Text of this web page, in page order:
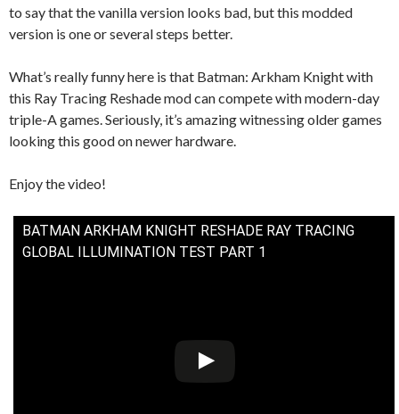
to say that the vanilla version looks bad, but this modded
version is one or several steps better.
What’s really funny here is that Batman: Arkham Knight with
this Ray Tracing Reshade mod can compete with modern-day
triple-A games. Seriously, it’s amazing witnessing older games
looking this good on newer hardware.
Enjoy the video!
BATMAN ARKHAM KNIGHT RESHADE RAY TRACING
GLOBAL ILLUMINATION TEST PART 1